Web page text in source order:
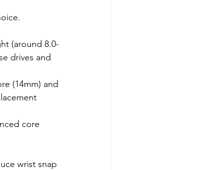
(around 8.0-
drives and
(14mm) and
core
wrist snap